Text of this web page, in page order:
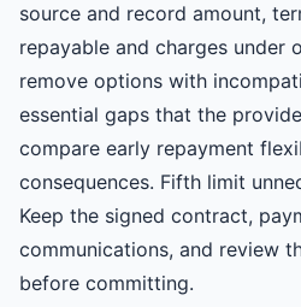
source and record amount,
repayable and charges under
remove options with
essential gaps that the
compare early repayment
consequences. Fifth limit
Keep the signed contract,
communications, and review
before committing.